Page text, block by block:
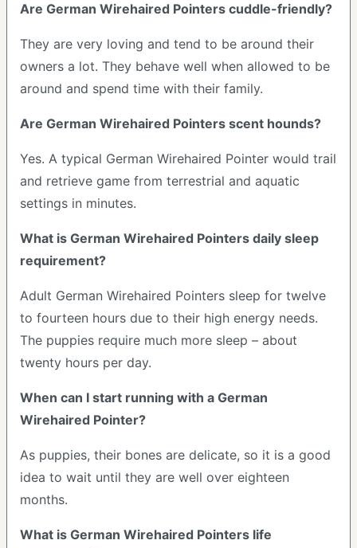
Are German Wirehaired Pointers cuddle-friendly?
They are very loving and tend to be around their
owners a lot. They behave well when allowed to be
around and spend time with their family.
Are German Wirehaired Pointers scent hounds?
Yes. A typical German Wirehaired Pointer would trail
and retrieve game from terrestrial and aquatic
settings in minutes.
What is German Wirehaired Pointers daily sleep
requirement?
Adult German Wirehaired Pointers sleep for twelve
to fourteen hours due to their high energy needs.
The puppies require much more sleep – about
twenty hours per day.
When can I start running with a German
Wirehaired Pointer?
As puppies, their bones are delicate, so it is a good
idea to wait until they are well over eighteen
months.
What is German Wirehaired Pointers life